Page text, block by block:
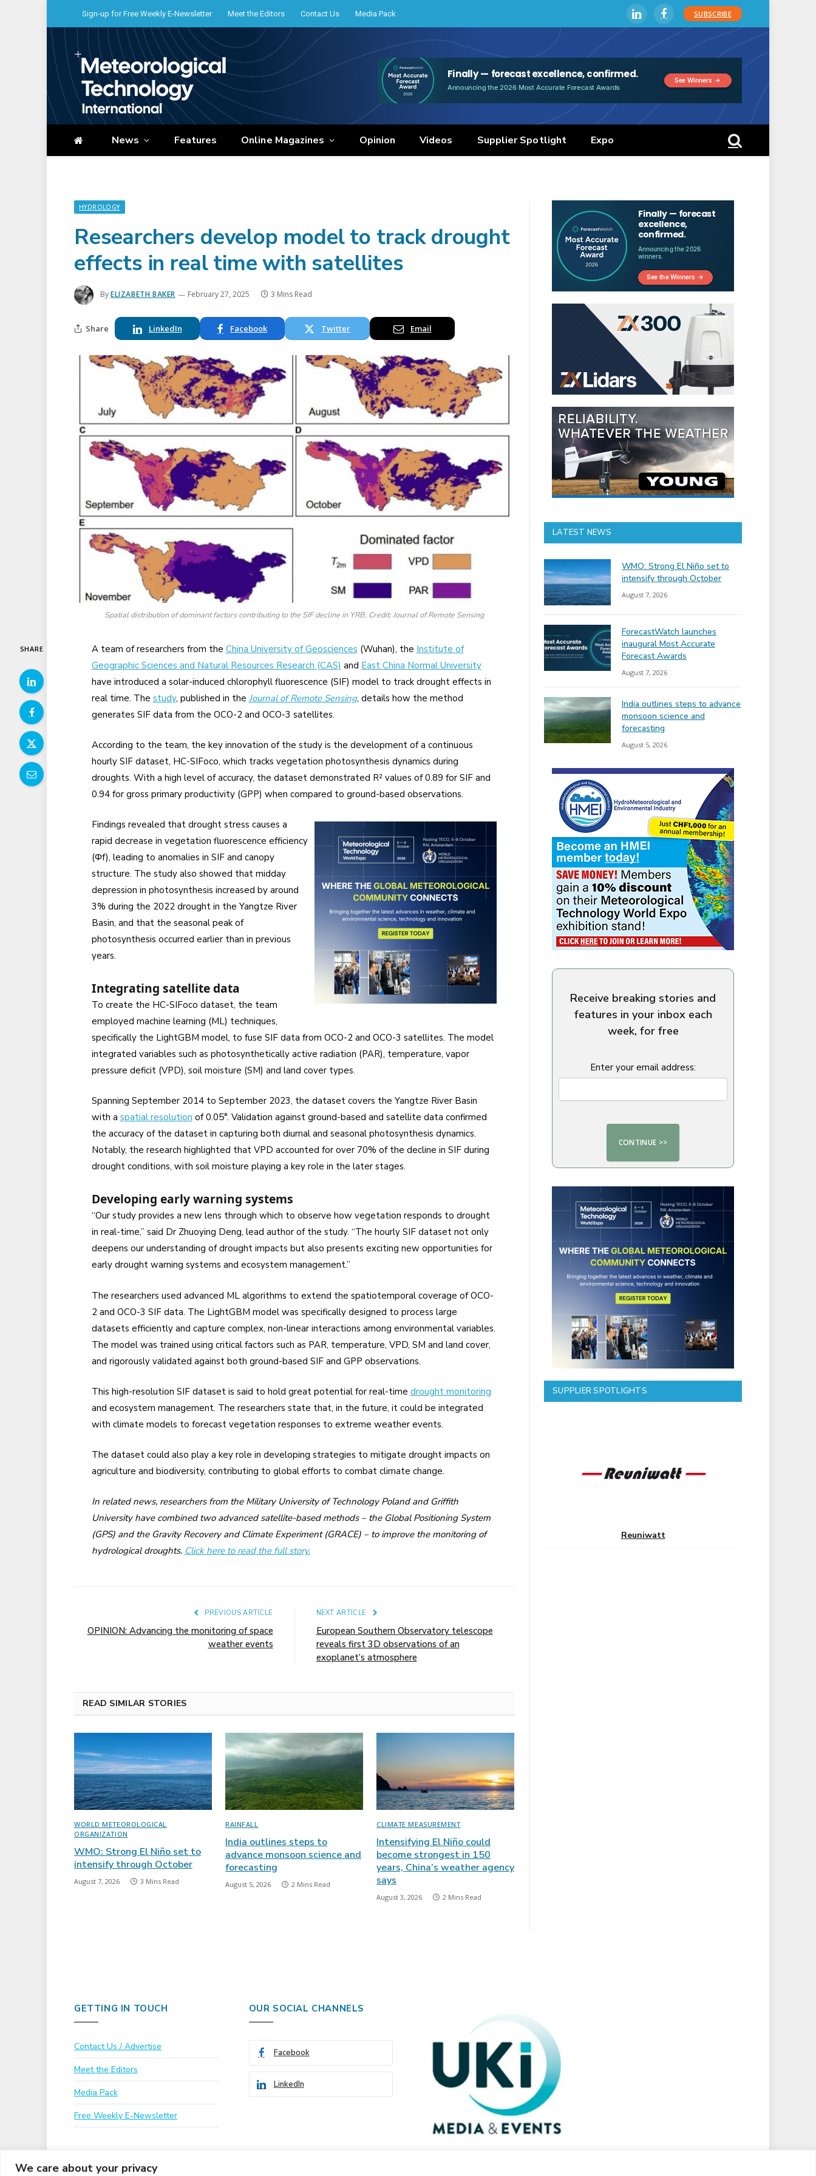
We care about your privacy
Sign-up for Free Weekly E-Newsletter Meet the Editors Contact Us Media Pack LinkedInFacebookSUBSCRIBE
News Features Online Magazines Opinion Videos Supplier Spotlight Expo
HYDROLOGY
Researchers develop model to track drought
effects in real time with satellites
ByELIZABETH BAKER February 27, 2025 3 Mins Read
Share LinkedIn Facebook Twitter Email
Spatial distribution of dominant factors contributing to the SIF decline in YRB. Credit: Journal of Remote Sensing
SHARE A team of researchers from the China University of Geosciences (Wuhan), the Institute of
Geographic Sciences and Natural Resources Research (CAS) and East China Normal University
have introduced a solar-induced chlorophyll fluorescence (SIF) model to track drought effects in
real time. The study, published in the Journal of Remote Sensing, details how the method
generates SIF data from the OCO-2 and OCO-3 satellites.
According to the team, the key innovation of the study is the development of a continuous
hourly SIF dataset, HC-SIFoco, which tracks vegetation photosynthesis dynamics during
droughts. With a high level of accuracy, the dataset demonstrated R² values of 0.89 for SIF and
0.94 for gross primary productivity (GPP) when compared to ground-based observations.
Findings revealed that drought stress causes a
rapid decrease in vegetation fluorescence efficiency
(Φf), leading to anomalies in SIF and canopy
structure. The study also showed that midday
depression in photosynthesis increased by around
3% during the 2022 drought in the Yangtze River
Basin, and that the seasonal peak of
photosynthesis occurred earlier than in previous
years.
Integrating satellite data
To create the HC-SIFoco dataset, the team
employed machine learning (ML) techniques,
specifically the LightGBM model, to fuse SIF data from OCO-2 and OCO-3 satellites. The model
integrated variables such as photosynthetically active radiation (PAR), temperature, vapor
pressure deficit (VPD), soil moisture (SM) and land cover types.
Spanning September 2014 to September 2023, the dataset covers the Yangtze River Basin
with a spatial resolution of 0.05°. Validation against ground-based and satellite data confirmed
the accuracy of the dataset in capturing both diurnal and seasonal photosynthesis dynamics.
Notably, the research highlighted that VPD accounted for over 70% of the decline in SIF during
drought conditions, with soil moisture playing a key role in the later stages.
Developing early warning systems
“Our study provides a new lens through which to observe how vegetation responds to drought
in real-time,” said Dr Zhuoying Deng, lead author of the study. “The hourly SIF dataset not only
deepens our understanding of drought impacts but also presents exciting new opportunities for
early drought warning systems and ecosystem management.”
The researchers used advanced ML algorithms to extend the spatiotemporal coverage of OCO-
2 and OCO-3 SIF data. The LightGBM model was specifically designed to process large
datasets efficiently and capture complex, non-linear interactions among environmental variables.
The model was trained using critical factors such as PAR, temperature, VPD, SM and land cover,
and rigorously validated against both ground-based SIF and GPP observations.
This high-resolution SIF dataset is said to hold great potential for real-time drought monitoring
and ecosystem management. The researchers state that, in the future, it could be integrated
with climate models to forecast vegetation responses to extreme weather events.
The dataset could also play a key role in developing strategies to mitigate drought impacts on
agriculture and biodiversity, contributing to global efforts to combat climate change.
In related news, researchers from the Military University of Technology Poland and Griffith
University have combined two advanced satellite-based methods – the Global Positioning System
(GPS) and the Gravity Recovery and Climate Experiment (GRACE) – to improve the monitoring of
hydrological droughts. Click here to read the full story.
PREVIOUS ARTICLE
OPINION: Advancing the monitoring of space
weather events
NEXT ARTICLE
European Southern Observatory telescope
reveals first 3D observations of an
exoplanet’s atmosphere
READ SIMILAR STORIES
WORLD METEOROLOGICAL
ORGANIZATION
WMO: Strong El Niño set to
intensify through October
August 7, 2026 3 Mins Read
RAINFALL
India outlines steps to
advance monsoon science and
forecasting
August 5, 2026 2 Mins Read
CLIMATE MEASUREMENT
Intensifying El Niño could
become strongest in 150
years, China’s weather agency
says
August 3, 2026 2 Mins Read
LATEST NEWS
WMO: Strong El Niño set to
intensify through October
August 7, 2026
ForecastWatch launches
inaugural Most Accurate
Forecast Awards
August 7, 2026
India outlines steps to advance
monsoon science and
forecasting
August 5, 2026
Receive breaking stories and
features in your inbox each
week, for free
Enter your email address:
SUPPLIER SPOTLIGHTS
Reuniwatt
GETTING IN TOUCH
Contact Us / Advertise
Meet the Editors
Media Pack
Free Weekly E-Newsletter
OUR SOCIAL CHANNELS
Facebook
LinkedIn